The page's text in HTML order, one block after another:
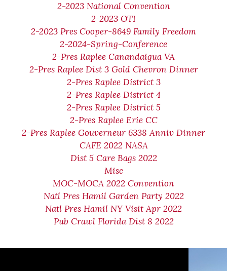
2-2023 National Convention
2-2023 OTI
2-2023 Pres Cooper-8649 Family Freedom
2-2024-Spring-Conference
2-Pres Raplee Canandaigua VA
2-Pres Raplee Dist 3 Gold Chevron Dinner
2-Pres Raplee District 3
2-Pres Raplee District 4
2-Pres Raplee District 5
2-Pres Raplee Erie CC
2-Pres Raplee Gouverneur 6338 Anniv Dinner
CAFE 2022 NASA
Dist 5 Care Bags 2022
Misc
MOC-MOCA 2022 Convention
Natl Pres Hamil Garden Party 2022
Natl Pres Hamil NY Visit Apr 2022
Pub Crawl Florida Dist 8 2022